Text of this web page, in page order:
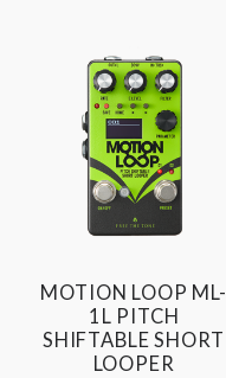
MOTION LOOP ML-
1L PITCH
SHIFTABLE SHORT
LOOPER